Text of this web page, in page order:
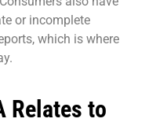
or incomplete
which is where
Relates to